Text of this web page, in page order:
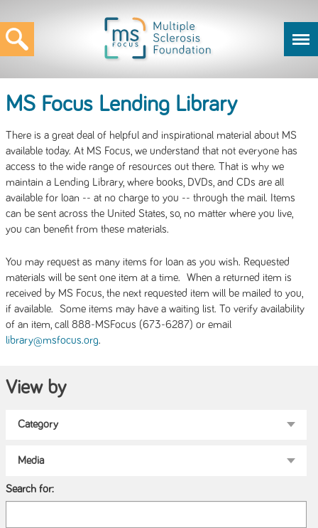
MS Focus Lending Library
There is a great deal of helpful and inspirational material about MS
available today. At MS Focus, we understand that not everyone has
access to the wide range of resources out there. That is why we
maintain a Lending Library, where books, DVDs, and CDs are all
available for loan -- at no charge to you -- through the mail. Items
can be sent across the United States, so, no matter where you live,
you can benefit from these materials.
You may request as many items for loan as you wish. Requested
materials will be sent one item at a time. When a returned item is
received by MS Focus, the next requested item will be mailed to you,
if available. Some items may have a waiting list. To verify availability
of an item, call 888-MSFocus (673-6287) or email
library@msfocus.org.
View by
Search for: